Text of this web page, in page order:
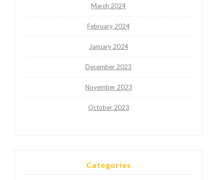
March 2024
February 2024
January 2024
December 2023
November 2023
October 2023
Categories